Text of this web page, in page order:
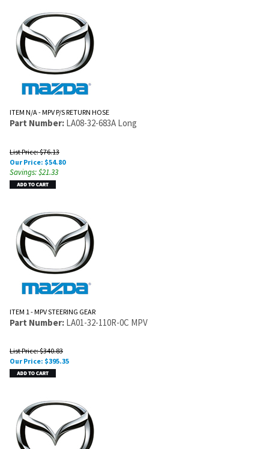
ITEM N/A - MPV P/S RETURN HOSE
Part Number: LA08-32-683A Long
List Price: $76.13
Our Price: $54.80
Savings: $21.33
ITEM 1 - MPV STEERING GEAR
Part Number: LA01-32-110R-0C MPV
List Price: $340.83
Our Price: $395.35